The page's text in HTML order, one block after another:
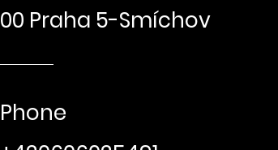
00 Praha 5-Smíchov
Phone